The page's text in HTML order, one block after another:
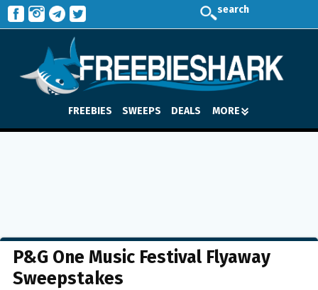
search
FREEBIES SWEEPS DEALS MORE
P&G One Music Festival Flyaway
Sweepstakes